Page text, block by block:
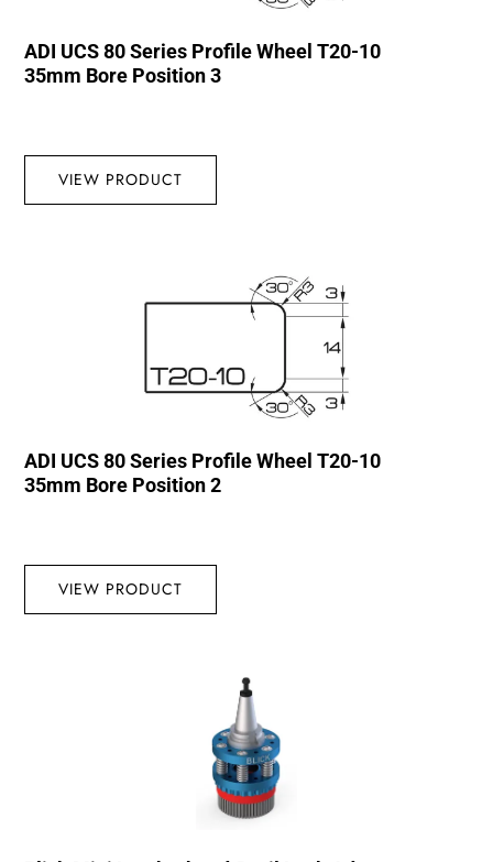
ADI UCS 80 Series Profile Wheel T20-10
35mm Bore Position 3
VIEW PRODUCT
ADI UCS 80 Series Profile Wheel T20-10
35mm Bore Position 2
VIEW PRODUCT